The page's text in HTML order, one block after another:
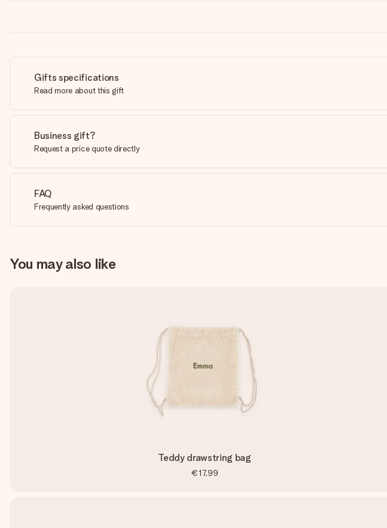
Gifts specifications
Read more about this gift
Business gift?
Request a price quote directly
FAQ
Frequently asked questions
You may also like
Teddy drawstring bag
€17.99